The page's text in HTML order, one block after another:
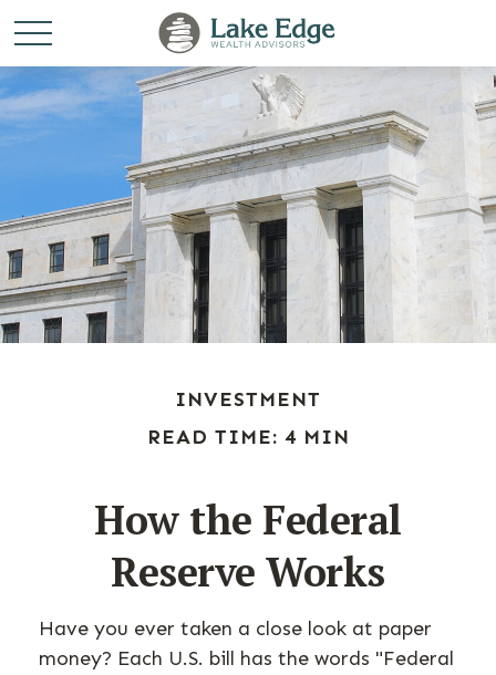
INVESTMENT
READ TIME: 4 MIN
How the Federal
Reserve Works
Have you ever taken a close look at paper
money? Each U.S. bill has the words "Federal